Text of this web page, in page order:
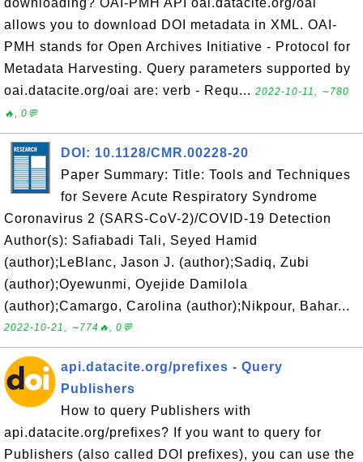
downloading? OAI-PMH API oai.datacite.org/oai
allows you to download DOI metadata in XML. OAI-
PMH stands for Open Archives Initiative - Protocol for
Metadata Harvesting. Query parameters supported by
oai.datacite.org/oai are: verb - Requ... 2022-10-11, ∼780
🔥, 0💬
DOI: 10.1128/CMR.00228-20
Paper Summary: Title: Tools and Techniques
for Severe Acute Respiratory Syndrome
Coronavirus 2 (SARS-CoV-2)/COVID-19 Detection
Author(s): Safiabadi Tali, Seyed Hamid
(author);LeBlanc, Jason J. (author);Sadiq, Zubi
(author);Oyewunmi, Oyejide Damilola
(author);Camargo, Carolina (author);Nikpour, Bahar...
2022-10-21, ∼774🔥, 0💬
api.datacite.org/prefixes - Query
Publishers
How to query Publishers with
api.datacite.org/prefixes? If you want to query for
Publishers (also called DOI prefixes), you can use the